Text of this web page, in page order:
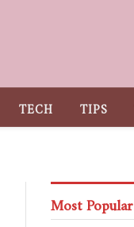
TECH TIPS
Most Popular